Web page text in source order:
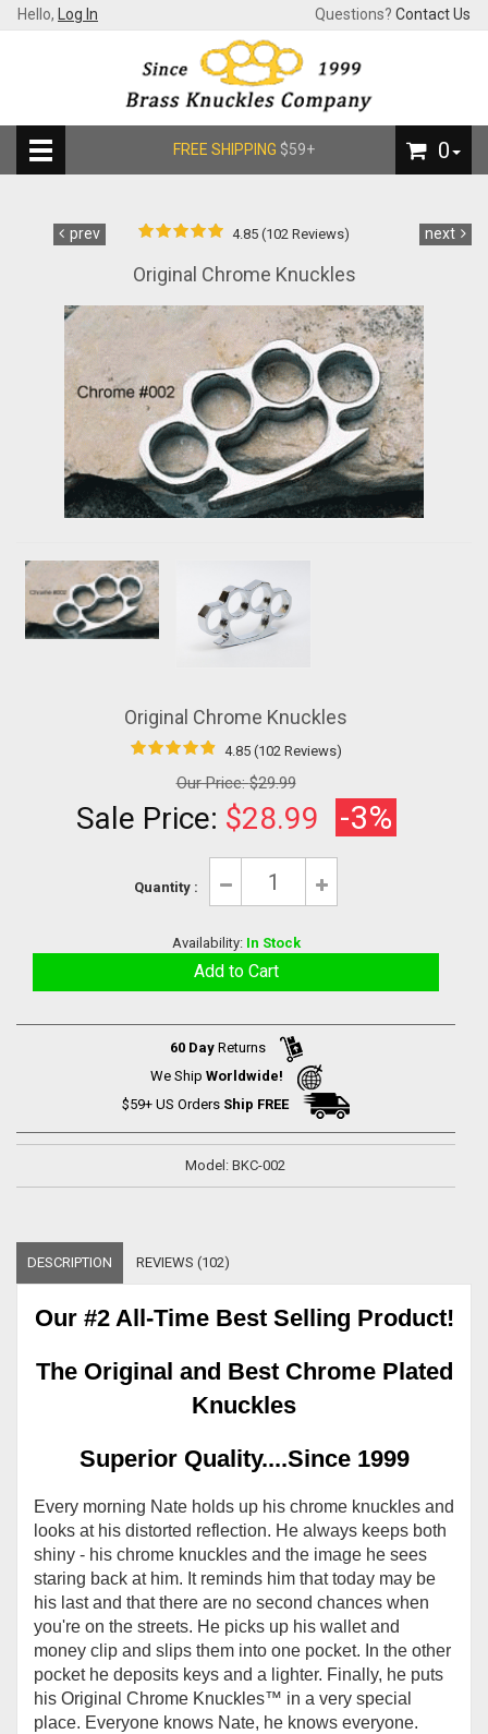
Hello, Log In Questions? Contact Us
FREE SHIPPING $59+ 0
prev 4.85 (102 Reviews) next
Original Chrome Knuckles
Original Chrome Knuckles
4.85 (102 Reviews)
Our Price:$29.99
Sale Price: $28.99 -3%
Quantity :
Availability: In Stock
60 DayReturns
We Ship Worldwide!
$59+ US Orders Ship FREE
Model: BKC-002
DESCRIPTION REVIEWS (102)
Our #2 All-Time Best Selling Product!
The Original and Best Chrome Plated
Knuckles
Superior Quality....Since 1999
Every morning Nate holds up his chrome knuckles and
looks at his distorted reflection. He always keeps both
shiny - his chrome knuckles and the image he sees
staring back at him. It reminds him that today may be
his last and that there are no second chances when
you're on the streets. He picks up his wallet and
money clip and slips them into one pocket. In the other
pocket he deposits keys and a lighter. Finally, he puts
his Original Chrome Knuckles™ in a very special
place. Everyone knows Nate, he knows everyone.